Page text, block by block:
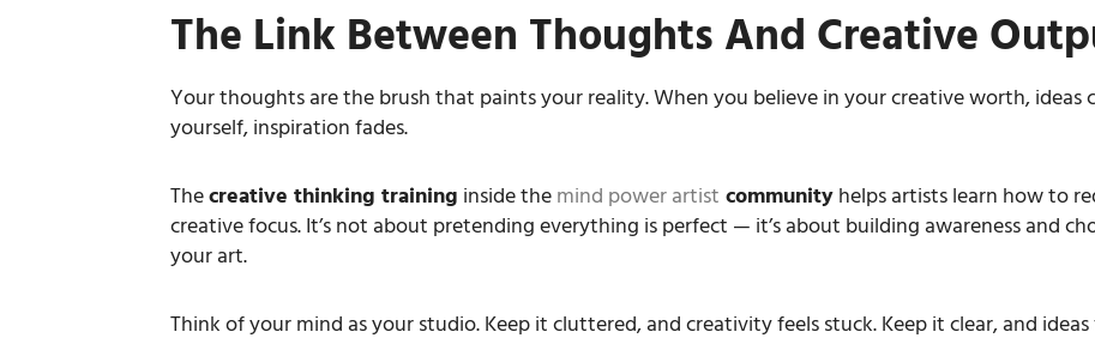
The Link Between Thoughts And Creative
Your thoughts are the brush that paints your reality. When you believe in your creative worth, ideas
yourself, inspiration fades.
Thecreative thinking training inside themind power artist communityhelps artists learn how to
creative focus. It’s not about pretending everything is perfect — it’s about building awareness and
your art.
Think of your mind as your studio. Keep it cluttered, and creativity feels stuck. Keep it clear, and